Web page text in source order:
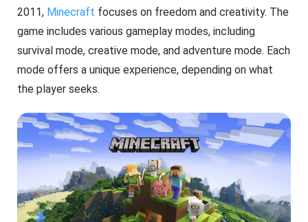
2011, Minecraft focuses on freedom and creativity. The
game includes various gameplay modes, including
survival mode, creative mode, and adventure mode. Each
mode offers a unique experience, depending on what
the player seeks.